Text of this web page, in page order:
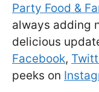
Party Food &
always adding
delicious
Facebook,
peeks on